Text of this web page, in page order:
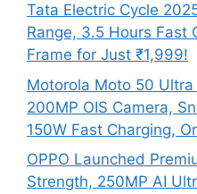
Tata Electric Cycle
Range, 3.5 Hours Fast
Frame for Just ₹1,999!
Motorola Moto 50 Ultra
200MP OIS Camera,
150W Fast Charging,
OPPO Launched
Strength, 250MP AI